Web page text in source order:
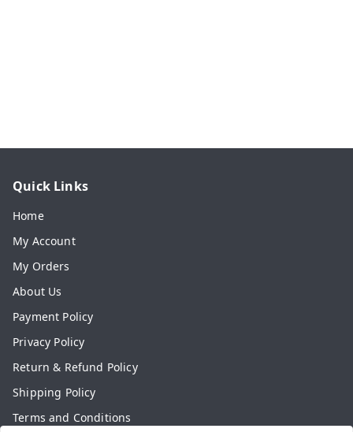
Quick Links
Home
My Account
My Orders
About Us
Payment Policy
Privacy Policy
Return & Refund Policy
Shipping Policy
Terms and Conditions